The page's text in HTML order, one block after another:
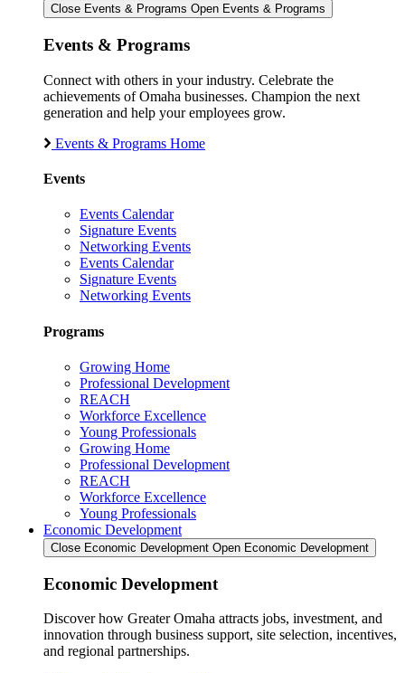
Close Events & Programs Open Events & Programs
Events & Programs
Connect with others in your industry. Celebrate the
achievements of Omaha businesses. Champion the next
generation and help your employees grow.
Events & Programs Home
Events
Events Calendar
Signature Events
Networking Events
Events Calendar
Signature Events
Networking Events
Programs
Growing Home
Professional Development
REACH
Workforce Excellence
Young Professionals
Growing Home
Professional Development
REACH
Workforce Excellence
Young Professionals
Economic Development
Close Economic Development Open Economic Development
Economic Development
Discover how Greater Omaha attracts jobs, investment, and
innovation through business support, site selection, incentives,
and regional partnerships.